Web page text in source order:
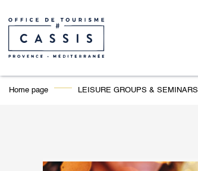
Home page LEISURE GROUPS & SEMINARS